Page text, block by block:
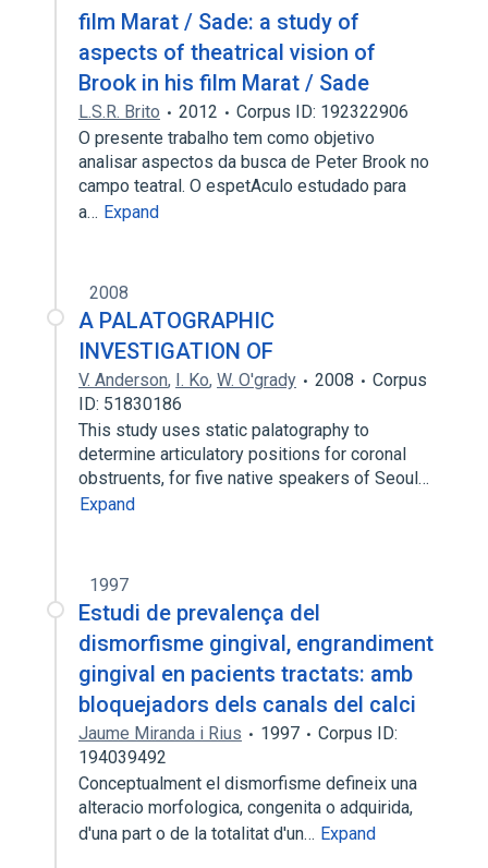
film Marat / Sade: a study of
aspects of theatrical vision of
Brook in his film Marat / Sade
L.S.R. Brito 2012
Corpus ID: 192322906
O presente trabalho tem como objetivo
analisar aspectos da busca de Peter Brook no
campo teatral. O espetAculo estudado para
a… Expand
2008
A PALATOGRAPHIC
INVESTIGATION OF
V. Anderson, I. Ko, W. O'grady 2008
Corpus
ID: 51830186
This study uses static palatography to
determine articulatory positions for coronal
obstruents, for five native speakers of Seoul…
Expand
1997
Estudi de prevalença del
dismorfisme gingival, engrandiment
gingival en pacients tractats: amb
bloquejadors dels canals del calci
Jaume Miranda i Rius 1997
Corpus ID:
194039492
Conceptualment el dismorfisme defineix una
alteracio morfologica, congenita o adquirida,
d'una part o de la totalitat d'un… Expand